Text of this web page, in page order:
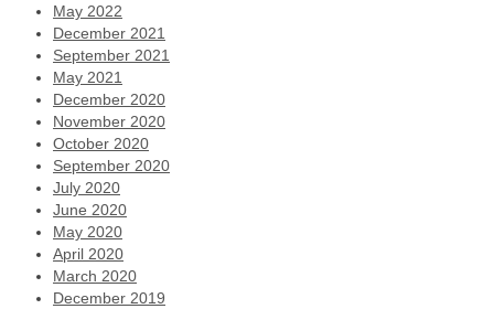
May 2022
December 2021
September 2021
May 2021
December 2020
November 2020
October 2020
September 2020
July 2020
June 2020
May 2020
April 2020
March 2020
December 2019